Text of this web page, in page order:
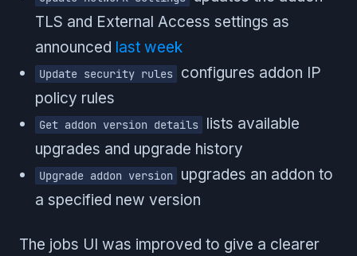
TLS and External Access settings as
announced last week
Update security rules
configures addon IP
policy rules
Get addon version details
lists available
upgrades and upgrade history
Upgrade addon version
upgrades an addon to
a specified new version
The jobs UI was improved to give a clearer